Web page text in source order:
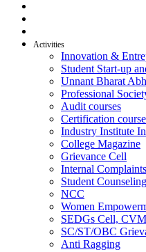
Activities
Innovation &
Student Start-up
Unnant Bharat
Professional
Audit courses
Certification
Industry Institute
College Magazine
Grievance Cell
Internal
Student Counseling
NCC
Women
SEDGs Cell,
SC/ST/OBC
Anti Ragging